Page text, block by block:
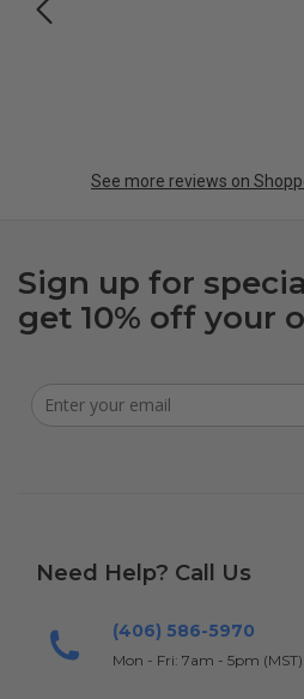
See more reviews on
Sign up for
get 10% off your
Need Help? Call Us
(406) 586-5970
Mon - Fri: 7am - 5pm (MST)